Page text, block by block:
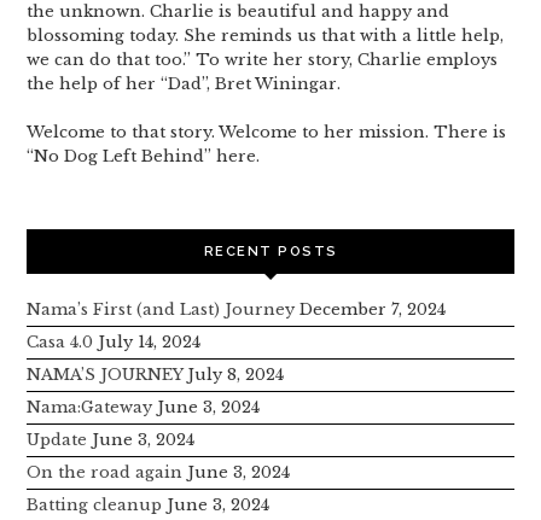
the unknown. Charlie is beautiful and happy and
blossoming today. She reminds us that with a little help,
we can do that too.” To write her story, Charlie employs
the help of her “Dad”, Bret Winingar.
Welcome to that story. Welcome to her mission. There is
“No Dog Left Behind” here.
RECENT POSTS
Nama’s First (and Last) Journey December 7, 2024
Casa 4.0 July 14, 2024
NAMA’S JOURNEY July 8, 2024
Nama:Gateway June 3, 2024
Update June 3, 2024
On the road again June 3, 2024
Batting cleanup June 3, 2024